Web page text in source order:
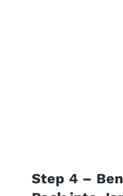
Step 4 –